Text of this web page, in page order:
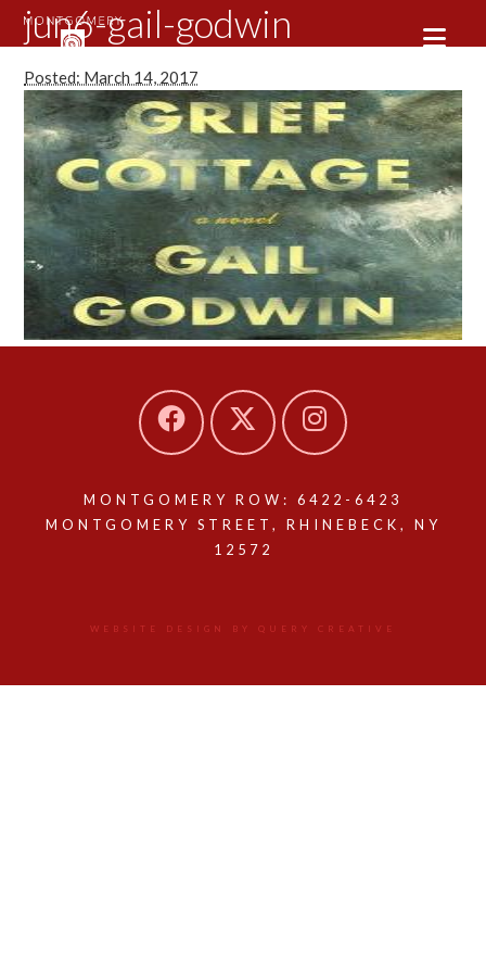
jun6-gail-godwin
Posted: March 14, 2017
MONTGOMERY ROW: 6422-6423
MONTGOMERY STREET, RHINEBECK, NY
12572
WEBSITE DESIGN BY QUERY CREATIVE